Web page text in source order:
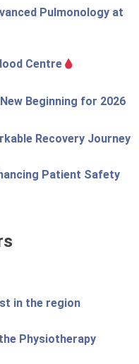
Pulmonology at
Centre
Beginning for 2026
Recovery Journey
Patient Safety
in the region
Physiotherapy